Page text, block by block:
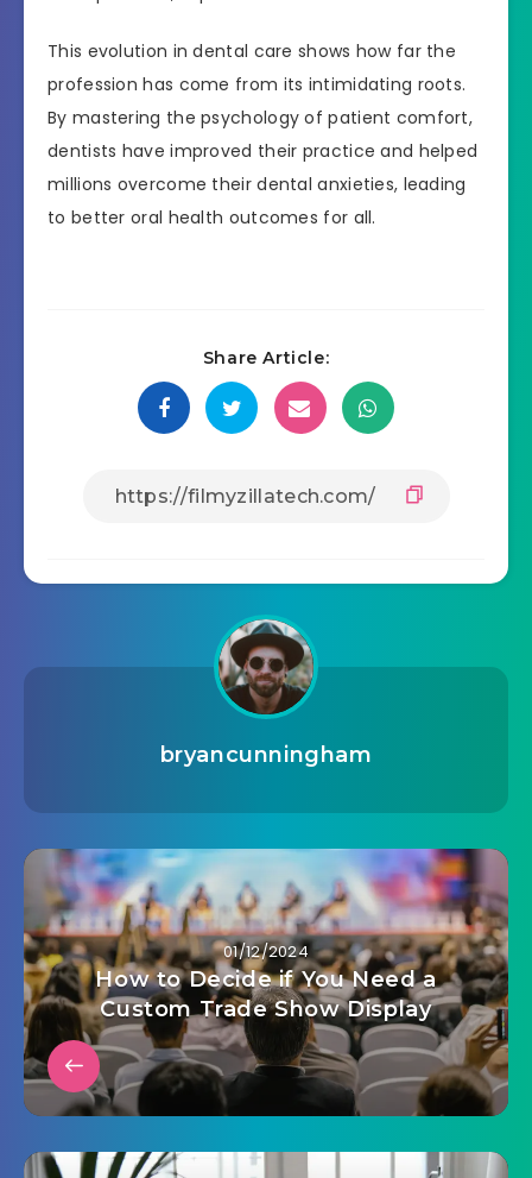
This evolution in dental care shows how far the
profession has come from its intimidating roots.
By mastering the psychology of patient comfort,
dentists have improved their practice and helped
millions overcome their dental anxieties, leading
to better oral health outcomes for all.
Share Article:
bryancunningham
01/12/2024
How to Decide if You Need a
Custom Trade Show Display